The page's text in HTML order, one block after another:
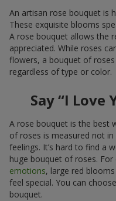
An artisan rose bouquet is
These exquisite blooms
A rose bouquet allows the
appreciated. While roses
flowers, a bouquet of
regardless of type or color.
Say “I Love
A rose bouquet is the best
of roses is measured not
feelings. It’s hard to find a
huge bouquet of roses. For
emotions, large red
feel special. You can
bouquet.